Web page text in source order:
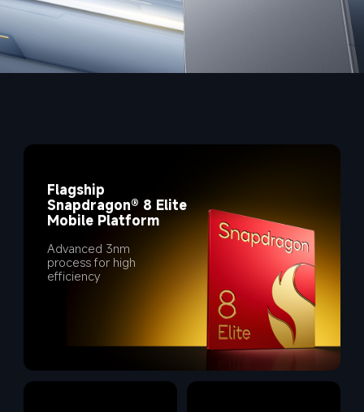
Flagship
Snapdragon® 8 Elite
Mobile Platform
Advanced 3nm
process for high
efficiency